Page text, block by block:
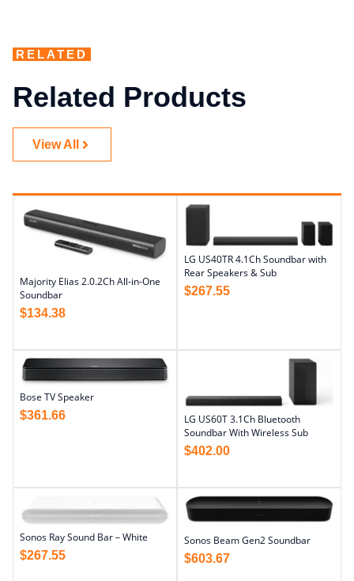
RELATED
Related Products
View All
Majority Elias 2.0.2Ch All-in-One
Soundbar
$134.38
LG US40TR 4.1Ch Soundbar with
Rear Speakers & Sub
$267.55
Bose TV Speaker
$361.66
LG US60T 3.1Ch Bluetooth
Soundbar With Wireless Sub
$402.00
Sonos Ray Sound Bar – White
$267.55
Sonos Beam Gen2 Soundbar
$603.67